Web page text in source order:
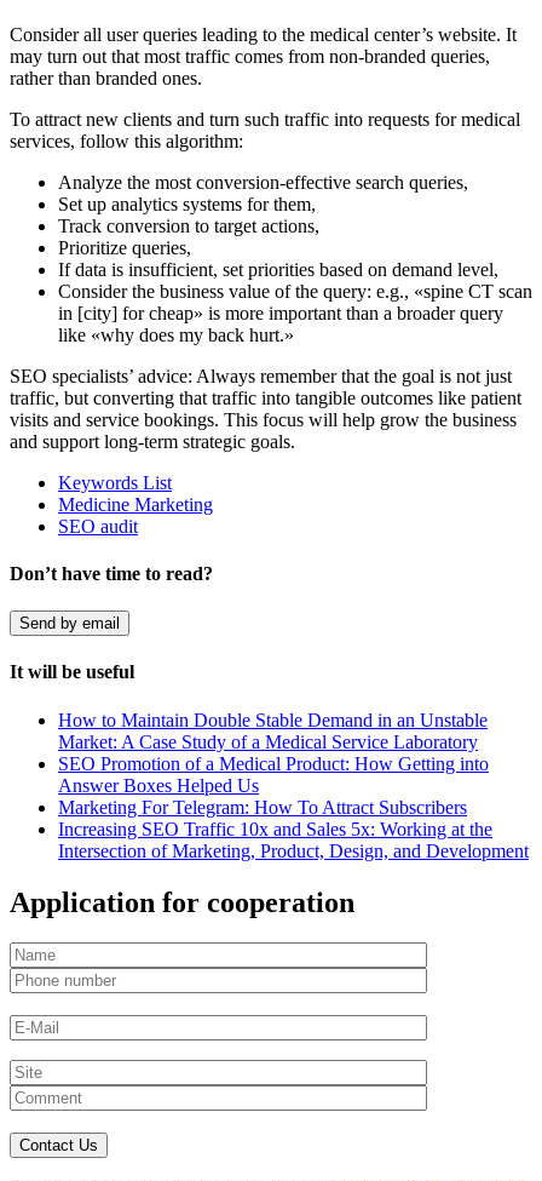
Consider all user queries leading to the medical center’s website. It
may turn out that most traffic comes from non-branded queries,
rather than branded ones.
To attract new clients and turn such traffic into requests for medical
services, follow this algorithm:
Analyze the most conversion-effective search queries,
Set up analytics systems for them,
Track conversion to target actions,
Prioritize queries,
If data is insufficient, set priorities based on demand level,
Consider the business value of the query: e.g., «spine CT scan
in [city] for cheap» is more important than a broader query
like «why does my back hurt.»
SEO specialists’ advice: Always remember that the goal is not just
traffic, but converting that traffic into tangible outcomes like patient
visits and service bookings. This focus will help grow the business
and support long-term strategic goals.
Keywords List
Medicine Marketing
SEO audit
Don’t have time to read?
Send by email
It will be useful
How to Maintain Double Stable Demand in an Unstable
Market: A Case Study of a Medical Service Laboratory
SEO Promotion of a Medical Product: How Getting into
Answer Boxes Helped Us
Marketing For Telegram: How To Attract Subscribers
Increasing SEO Traffic 10x and Sales 5x: Working at the
Intersection of Marketing, Product, Design, and Development
Application for cooperation